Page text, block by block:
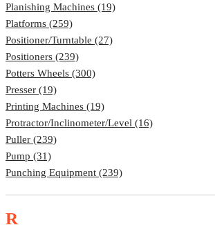
Planishing Machines (19)
Platforms (259)
Positioner/Turntable (27)
Positioners (239)
Potters Wheels (300)
Presser (19)
Printing Machines (19)
Protractor/Inclinometer/Level (16)
Puller (239)
Pump (31)
Punching Equipment (239)
R